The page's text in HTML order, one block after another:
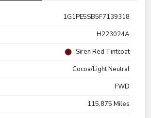
1G1PE5SB5F7139318
H223024A
Siren Red Tintcoat
Cocoa/Light Neutral
FWD
115,875 Miles